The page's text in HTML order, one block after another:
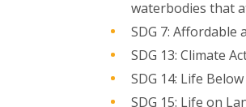
waterbodies that
SDG 7: Affordable
SDG 13: Climate
SDG 14: Life
SDG 15: Life on